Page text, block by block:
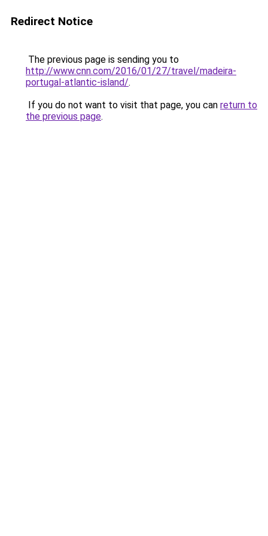
Redirect Notice
The previous page is sending you to
http://www.cnn.com/2016/01/27/travel/madeira-
portugal-atlantic-island/.
If you do not want to visit that page, you can return to
the previous page.